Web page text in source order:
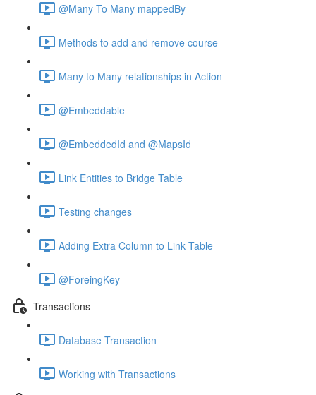
@Many To Many mappedBy
Methods to add and remove course
Many to Many relationships in Action
@Embeddable
@EmbeddedId and @MapsId
Link Entities to Bridge Table
Testing changes
Adding Extra Column to Link Table
@ForeingKey
Transactions
Database Transaction
Working with Transactions